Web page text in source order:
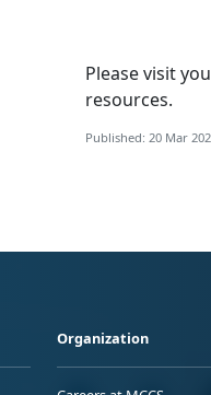
Please visit
resources.
Published: 20 Mar
Organization